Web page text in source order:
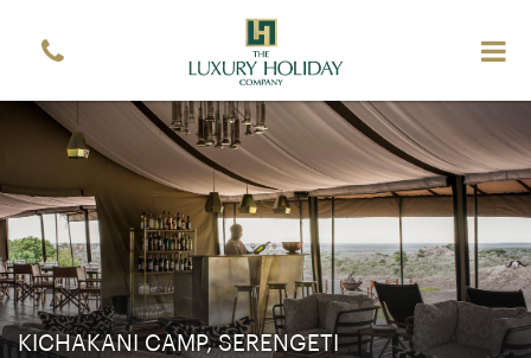
KICHAKANI CAMP, SERENGETI